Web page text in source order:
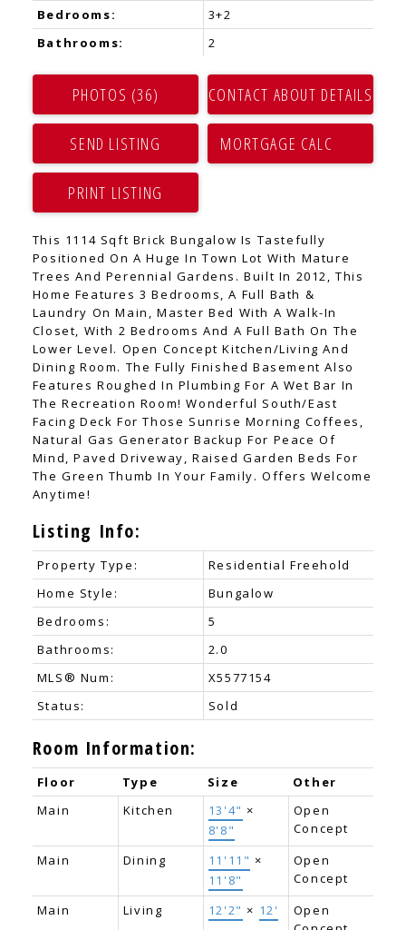
Bedrooms:
3+2
Bathrooms:
2
PHOTOS (36) CONTACT ABOUT DETAILS
SEND LISTING
PRINT LISTING
This 1114 Sqft Brick Bungalow Is Tastefully
Positioned On A Huge In Town Lot With Mature
Trees And Perennial Gardens. Built In 2012, This
Home Features 3 Bedrooms, A Full Bath &
Laundry On Main, Master Bed With A Walk-In
Closet, With 2 Bedrooms And A Full Bath On The
Lower Level. Open Concept Kitchen/Living And
Dining Room. The Fully Finished Basement Also
Features Roughed In Plumbing For A Wet Bar In
The Recreation Room! Wonderful South/East
Facing Deck For Those Sunrise Morning Coffees,
Natural Gas Generator Backup For Peace Of
Mind, Paved Driveway, Raised Garden Beds For
The Green Thumb In Your Family. Offers Welcome
Anytime!
Listing Info:
Property Type:
Residential Freehold
Home Style:
Bungalow
Bedrooms:
5
Bathrooms:
2.0
MLS® Num:
X5577154
Status:
Sold
Room Information:
Floor Type Size
Other
Main
Kitchen 13'4" ×
8'8"
Open
Concept
Main
Dining 11'11" ×
11'8"
Open
Concept
Main
Living 12'2" × 12'
Open